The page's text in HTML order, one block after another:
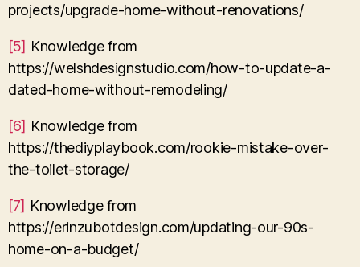
projects/upgrade-home-without-renovations/
[5] Knowledge from
https://welshdesignstudio.com/how-to-update-a-
dated-home-without-remodeling/
[6] Knowledge from
https://thediyplaybook.com/rookie-mistake-over-
the-toilet-storage/
[7] Knowledge from
https://erinzubotdesign.com/updating-our-90s-
home-on-a-budget/